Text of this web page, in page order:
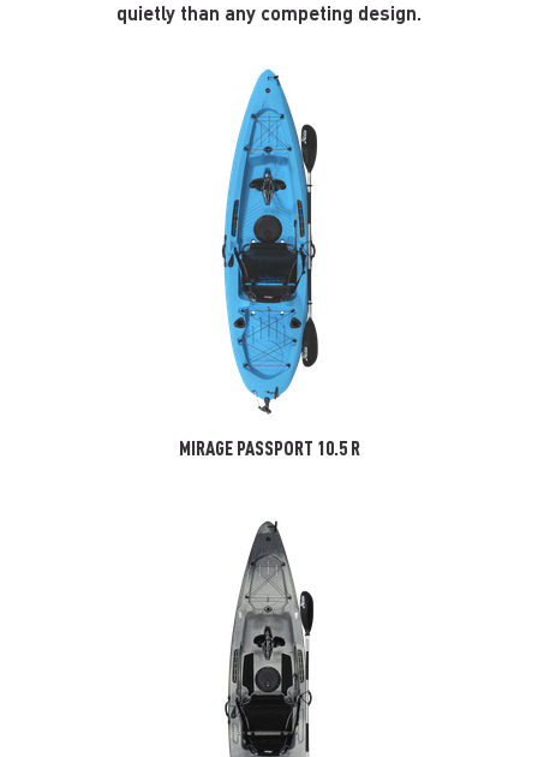
quietly than any competing design.
MIRAGE PASSPORT 10.5 R